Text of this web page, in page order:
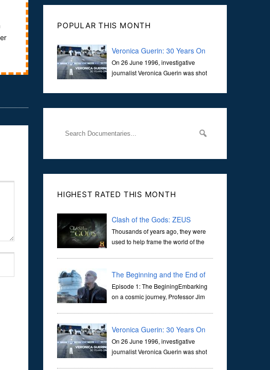
POPULAR THIS MONTH
Veronica Guerin: 30 Years On
On 26 June 1996, investigative
journalist Veronica Guerin was shot
the Naas Road in Dublin. Her murder, carried out in broad
HIGHEST RATED THIS MONTH
Clash of the Gods: ZEUS
Thousands of years ago, they were
used to help frame the world of the
learn as children, iconic tale...The Beginning and the End of
the Universe
Episode 1: The BeginingEmbarking
on a cosmic journey, Professor Jim
inquiry: the genesis of the un...Veronica Guerin: 30 Years On
On 26 June 1996, investigative
journalist Veronica Guerin was shot